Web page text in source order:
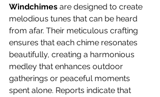
Windchimes are designed to create
melodious tunes that can be heard
from afar. Their meticulous crafting
ensures that each chime resonates
beautifully, creating a harmonious
medley that enhances outdoor
gatherings or peaceful moments
spent alone. Reports indicate that